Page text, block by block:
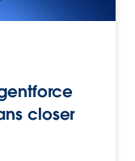
closer